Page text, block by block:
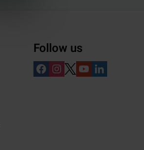
Follow us